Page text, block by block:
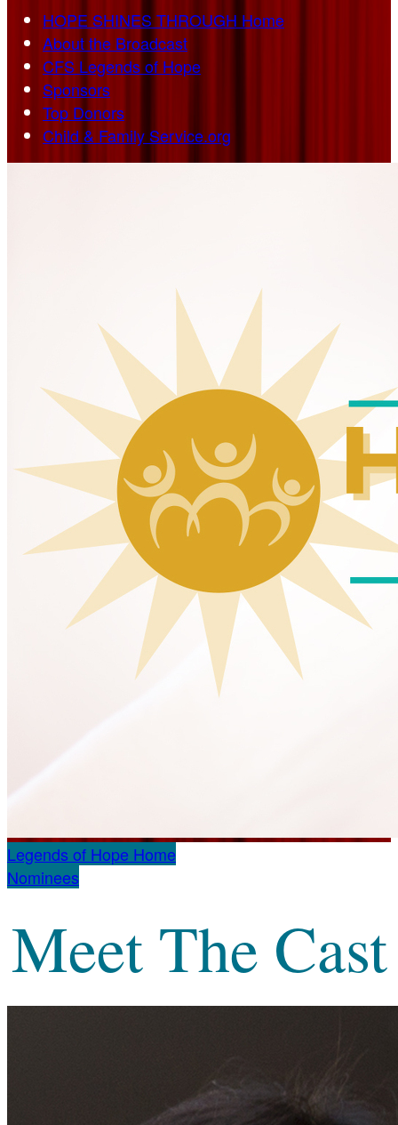
HOPE SHINES THROUGH Home
About the Broadcast
CFS Legends of Hope
Sponsors
Top Donors
Child & Family Service.org
Legends of Hope Home
Nominees
Meet The Cast